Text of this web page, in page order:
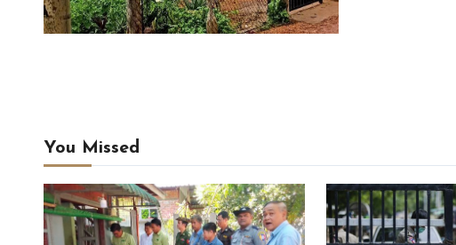
You Missed